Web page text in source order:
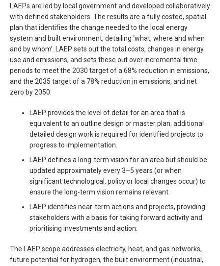
LAEPs are led by local government and developed collaboratively
with defined stakeholders. The results are a fully costed, spatial
plan that identifies the change needed to the local energy
system and built environment, detailing ‘what, where and when
and by whom’. LAEP sets out the total costs, changes in energy
use and emissions, and sets these out over incremental time
periods to meet the 2030 target of a 68% reduction in emissions,
and the 2035 target of a 78% reduction in emissions, and net
zero by 2050.
LAEP provides the level of detail for an area that is
equivalent to an outline design or master plan; additional
detailed design work is required for identified projects to
progress to implementation.
LAEP defines a long-term vision for an area but should be
updated approximately every 3–5 years (or when
significant technological, policy or local changes occur) to
ensure the long-term vision remains relevant.
LAEP identifies near-term actions and projects, providing
stakeholders with a basis for taking forward activity and
prioritising investments and action.
The LAEP scope addresses electricity, heat, and gas networks,
future potential for hydrogen, the built environment (industrial,